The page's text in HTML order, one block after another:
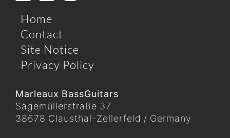
Marleaux BassGuitars
Sägemüllerstraße 37
38678 Clausthal-Zellerfeld / Germany
Home
Contact
Site Notice
Privacy Policy